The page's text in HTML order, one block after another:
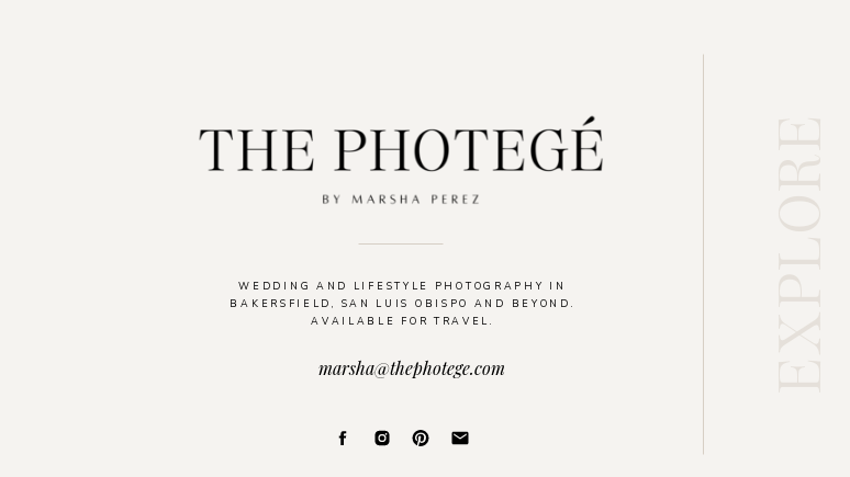
WEDDING AND LIFESTYLE PHOTOGRAPHY IN
BAKERSFIELD, SAN LUIS OBISPO AND BEYOND.
AVAILABLE FOR TRAVEL.
marsha@thephotege.com